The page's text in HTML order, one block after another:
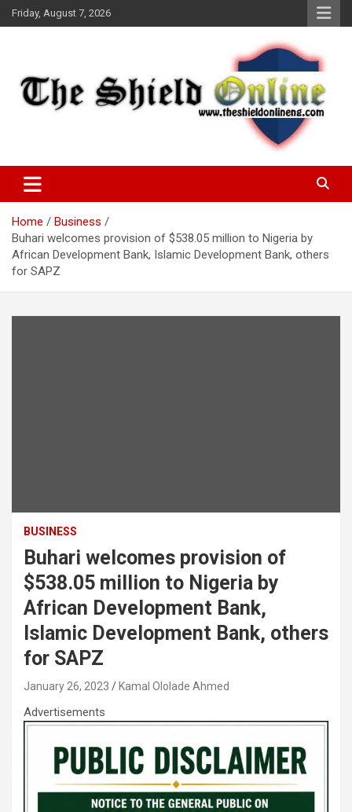
Skip
to
Friday, August 7, 2026
The Shield Online!
Home
Business
Buhari welcomes provision of $538.05 million to Nigeria by
African Development Bank, Islamic Development Bank, others
for SAPZ
BUSINESS
Buhari welcomes provision of
$538.05 million to Nigeria by
African Development Bank,
Islamic Development Bank, others
for SAPZ
January 26, 2023 Kamal Ololade Ahmed
Advertisements